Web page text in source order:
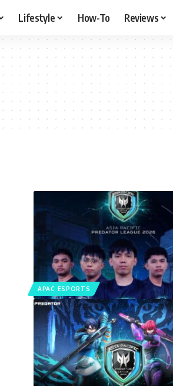
Lifestyle How-To Reviews
APAC ESPORTS